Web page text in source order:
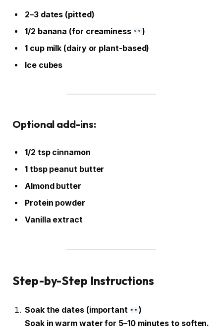
2–3 dates (pitted)
1/2 banana (for creaminess
)
1 cup milk (dairy or plant-based)
Ice cubes
Optional add-ins:
1/2 tsp cinnamon
1 tbsp peanut butter
Almond butter
Protein powder
Vanilla extract
Step-by-Step Instructions
Soak the dates (important
)
Soak in warm water for 5–10 minutes to soften.